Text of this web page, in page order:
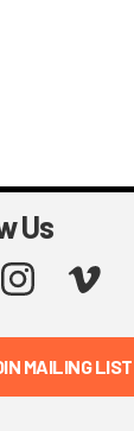
Us
Instagram
MAILING LIST